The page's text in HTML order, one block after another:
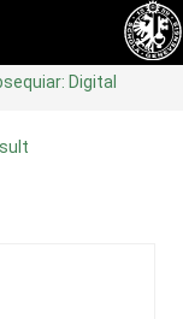
Digital